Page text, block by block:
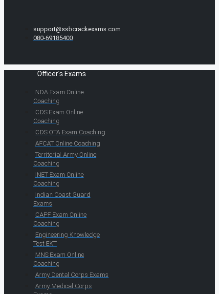
support@ssbcrackexams.com
080-69185400
Officer's Exams
NDA Exam Online
Coaching
CDS Exam Online
Coaching
CDS OTA Exam Coaching
AFCAT Online Coaching
Territorial Army Online
Coaching
INET Exam Online
Coaching
Indian Coast Guard
Exams
CAPF Exam Online
Coaching
Engineering Knowledge
Test EKT
MNS Exam Online
Coaching
Army Dental Corps Exams
Army Medical Corps